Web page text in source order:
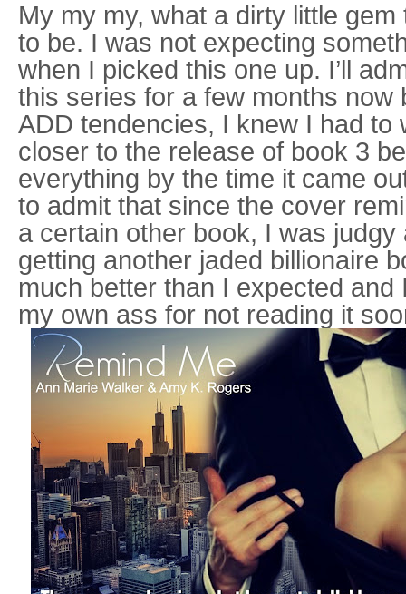
My my my, what a dirty little
to be. I was not expecting
when I picked this one up. I’ll
this series for a few months now
ADD tendencies, I knew I had to
closer to the release of book 3
everything by the time it came
to admit that since the cover
a certain other book, I was judgy
getting another jaded billionaire
much better than I expected and
my own ass for not reading it